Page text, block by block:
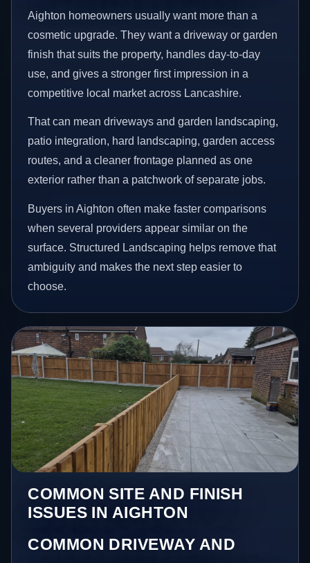
Aighton homeowners usually want more than a
cosmetic upgrade. They want a driveway or garden
finish that suits the property, handles day-to-day
use, and gives a stronger first impression in a
competitive local market across Lancashire.
That can mean driveways and garden landscaping,
patio integration, hard landscaping, garden access
routes, and a cleaner frontage planned as one
exterior rather than a patchwork of separate jobs.
Buyers in Aighton often make faster comparisons
when several providers appear similar on the
surface. Structured Landscaping helps remove that
ambiguity and makes the next step easier to
choose.
COMMON SITE AND FINISH
ISSUES IN AIGHTON
COMMON DRIVEWAY AND